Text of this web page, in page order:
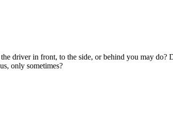
driver in front, to the side, or behind you may do?
only sometimes?